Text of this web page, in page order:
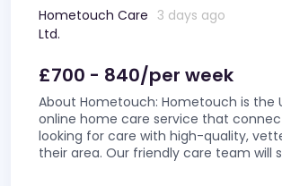
Hometouch Care
Ltd.
3 days ago
£700 - 840/per week
About Hometouch: Hometouch is the
online home care service that
looking for care with high-quality,
their area. Our friendly care team will